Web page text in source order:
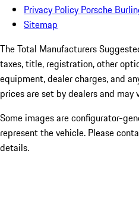
Privacy Policy Porsche
Sitemap
The Total Manufacturers
taxes, title, registration, other
equipment, dealer charges, and
prices are set by dealers and may
Some images are configurator-
represent the vehicle. Please
details.